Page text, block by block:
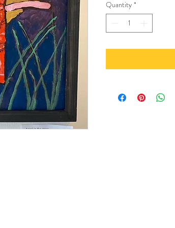
Quantity *